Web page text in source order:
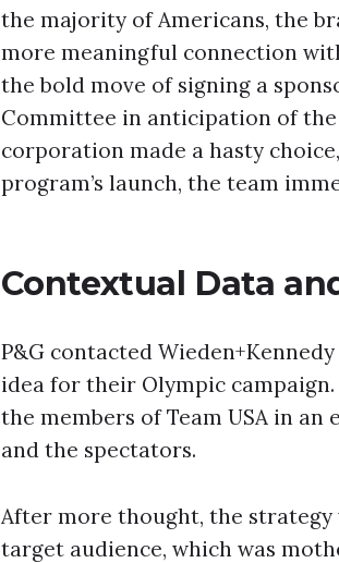
the majority of Americans, the
more meaningful connection
the bold move of signing a
Committee in anticipation of the
corporation made a hasty
program’s launch, the team
Contextual Data
P&G contacted
idea for their Olympic
the members of Team USA in
and the spectators.
After more thought, the strategy
target audience, which was